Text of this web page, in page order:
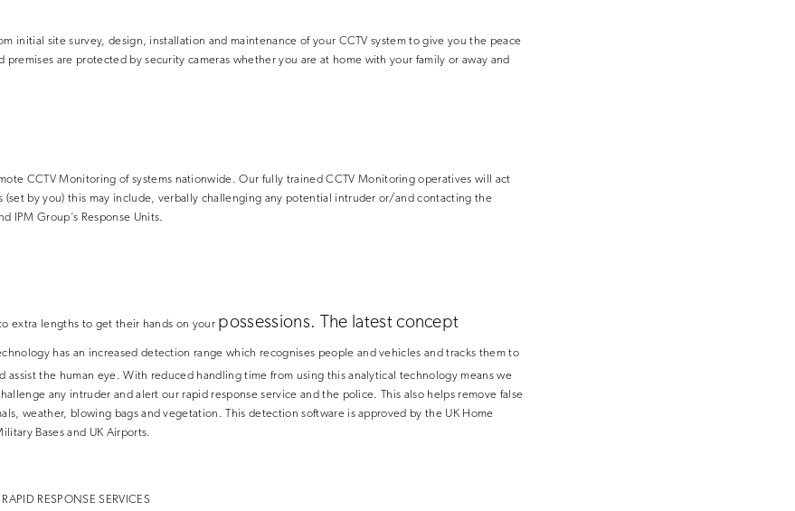
initial site survey, design, installation and maintenance of your CCTV system to give you the peace
premises are protected by security cameras whether you are at home with your family or away and
CCTV Monitoring of systems nationwide. Our fully trained CCTV Monitoring operatives will act
(set by you) this may include, verbally challenging any potential intruder or/and contacting the
IPM Group’s Response Units.
extra lengths to get their hands on your possessions. The latest concept
has an increased detection range which recognises people and vehicles and tracks them to
assist the human eye. With reduced handling time from using this analytical technology means we
any intruder and alert our rapid response service and the police. This also helps remove false
weather, blowing bags and vegetation. This detection software is approved by the UK Home
Bases and UK Airports.
RESPONSE SERVICES